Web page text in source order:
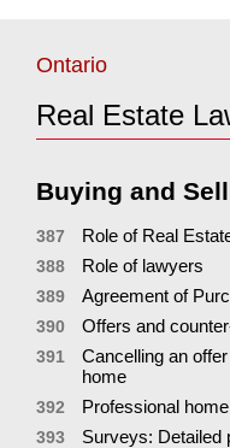
Ontario
Real Estate
Buying and
387 Role of Real
388 Role of lawyers
389 Agreement of
390 Offers and
391
Cancelling an
home
392 Professional
393 Surveys: Detailed